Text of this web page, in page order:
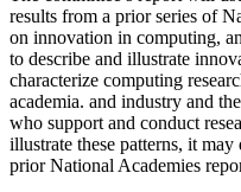
results from a prior series of
on innovation in computing,
to describe and illustrate
characterize computing
academia. and industry and
who support and conduct
illustrate these patterns, it
prior National Academies